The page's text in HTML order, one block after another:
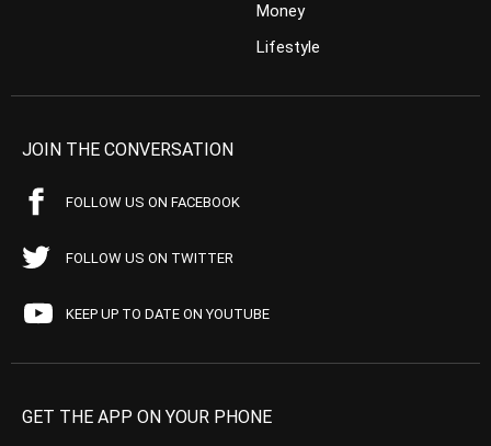
Money
Lifestyle
JOIN THE CONVERSATION
FOLLOW US ON FACEBOOK
FOLLOW US ON TWITTER
KEEP UP TO DATE ON YOUTUBE
GET THE APP ON YOUR PHONE